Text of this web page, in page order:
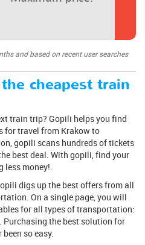
and based on recent user searches
cheapest train
train trip? Gopili helps you find
for travel from Krakow to
gopili scans hundreds of tickets
best deal. With gopili, find your
less money!.
digs up the best offers from all
On a single page, you will
for all types of transportation:
Purchasing the best solution for
so easy.